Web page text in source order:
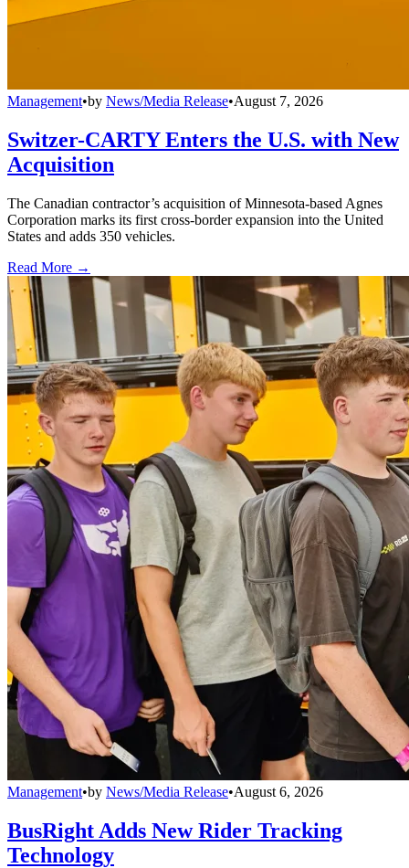
Management•by News/Media Release•August 7, 2026
Switzer-CARTY Enters the U.S. with New
Acquisition
The Canadian contractor’s acquisition of Minnesota-based Agnes
Corporation marks its first cross-border expansion into the United
States and adds 350 vehicles.
Read More →
Management•by News/Media Release•August 6, 2026
BusRight Adds New Rider Tracking
Technology